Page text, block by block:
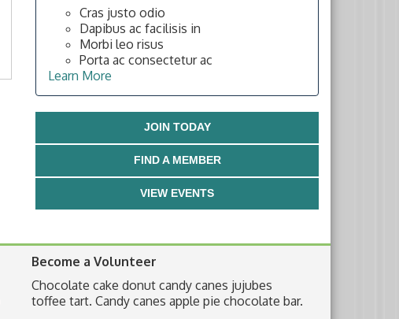
Cras justo odio
Dapibus ac facilisis in
Morbi leo risus
Porta ac consectetur ac
Learn More
JOIN TODAY
FIND A MEMBER
VIEW EVENTS
Become a Volunteer
Chocolate cake donut candy canes jujubes
toffee tart. Candy canes apple pie chocolate bar.